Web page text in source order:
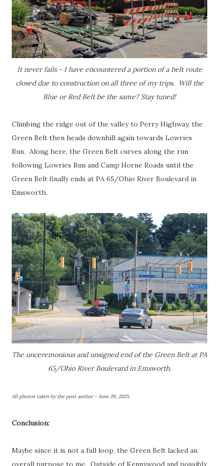
It never fails - I have encountered a portion of a belt route
closed due to construction on all three of my trips. Will the
Blue or Red Belt be the same? Stay tuned!
Climbing the ridge out of the valley to Perry Highway, the
Green Belt then heads downhill again towards Lowries
Run. Along here, the Green Belt curves along the run
following Lowries Run and Camp Horne Roads until the
Green Belt finally ends at PA 65/Ohio River Boulevard in
Emsworth.
The unceremonious and unsigned end of the Green Belt at PA
65/Ohio River Boulevard in Emsworth.
All photos taken by the post author - June 29, 2025.
Conclusion:
Maybe since it is not a full loop, the Green Belt lacked an